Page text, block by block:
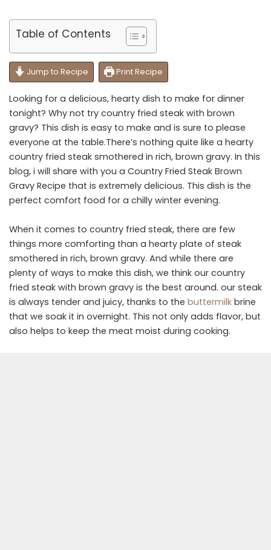
Table of Contents
Jump to Recipe Print Recipe
Looking for a delicious, hearty dish to make for dinner
tonight? Why not try country fried steak with brown
gravy? This dish is easy to make and is sure to please
everyone at the table.There’s nothing quite like a hearty
country fried steak smothered in rich, brown gravy. In this
blog, i will share with you a Country Fried Steak Brown
Gravy Recipe that is extremely delicious. This dish is the
perfect comfort food for a chilly winter evening.
When it comes to country fried steak, there are few
things more comforting than a hearty plate of steak
smothered in rich, brown gravy. And while there are
plenty of ways to make this dish, we think our country
fried steak with brown gravy is the best around. our steak
is always tender and juicy, thanks to the buttermilk brine
that we soak it in overnight. This not only adds flavor, but
also helps to keep the meat moist during cooking.